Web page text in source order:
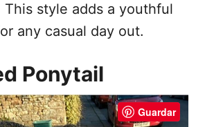
style adds a youthful
any casual day out.
Ponytail
Guardar